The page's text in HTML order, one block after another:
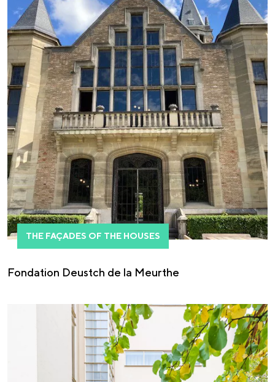
THE FAÇADES OF THE HOUSES
Fondation Deustch de la Meurthe